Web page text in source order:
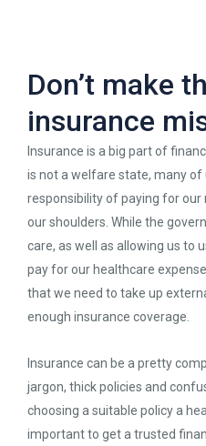
Don’t make
insurance
Insurance is a big part of
is not a welfare state, many
responsibility of paying for our
our shoulders. While the
care, as well as allowing us to
pay for our healthcare
that we need to take up
enough insurance coverage.
Insurance can be a pretty
jargon, thick policies and
choosing a suitable policy a
important to get a trusted